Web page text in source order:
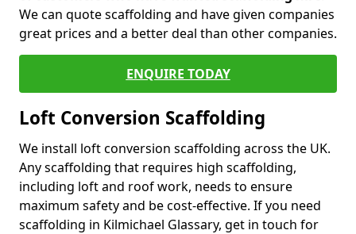
We can quote scaffolding and have given companies
great prices and a better deal than other companies.
ENQUIRE TODAY
Loft Conversion Scaffolding
We install loft conversion scaffolding across the UK.
Any scaffolding that requires high scaffolding,
including loft and roof work, needs to ensure
maximum safety and be cost-effective. If you need
scaffolding in Kilmichael Glassary, get in touch for